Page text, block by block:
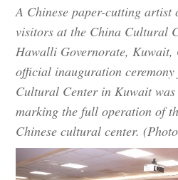
A Chinese paper-cutting artist
visitors at the China Cultural
Hawalli Governorate, Kuwait,
official inauguration ceremony
Cultural Center in Kuwait was
marking the full operation of
Chinese cultural center.